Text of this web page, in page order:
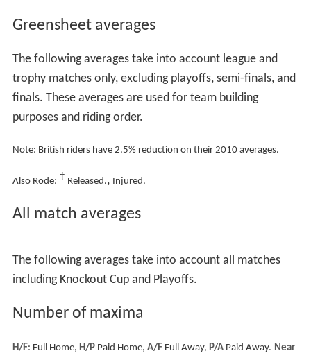
Greensheet averages
The following averages take into account league and
trophy matches only, excluding playoffs, semi-finals, and
finals. These averages are used for team building
purposes and riding order.
Note: British riders have 2.5% reduction on their 2010 averages.
Also Rode: ‡ Released., Injured.
All match averages